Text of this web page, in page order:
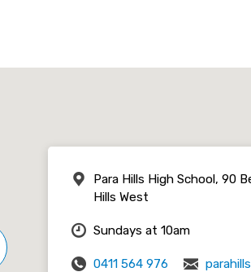
Para Hills High School, 90
Hills West
Sundays at 10am
0411 564 976